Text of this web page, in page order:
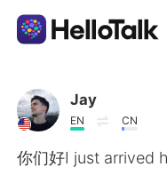
언어 교환 앱
AI Grammar
Jay
EN CN
你们好I just arrived